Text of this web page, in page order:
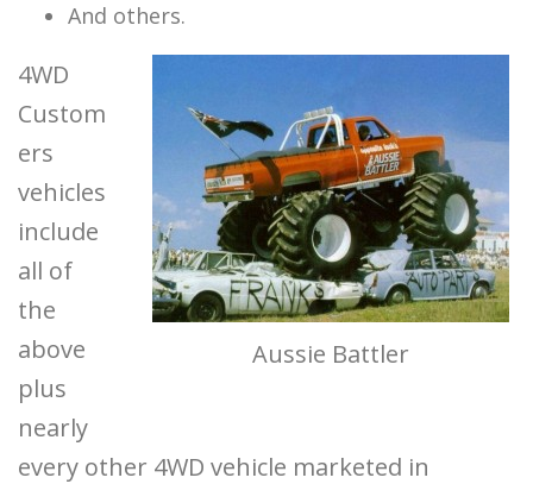
And others.
Aussie Battler
4WD
Custom
ers
vehicles
include
all of
the
above
plus
nearly
every other 4WD vehicle marketed in